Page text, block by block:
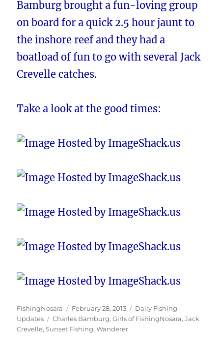
Bamburg brought a fun-loving group
on board for a quick 2.5 hour jaunt to
the inshore reef and they had a
boatload of fun to go with several Jack
Crevelle catches.
Take a look at the good times:
Author
FishingNosara
Posted
on
February 28, 2013 Categories
Daily Fishing
Updates
Tags
Charles Bamburg,Girls of FishingNosara,Jack
Crevelle,Sunset Fishing,Wanderer